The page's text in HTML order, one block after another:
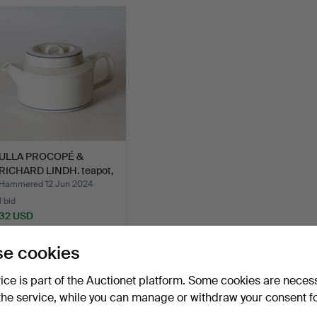
ULLA PROCOPÉ &
RICHARD LINDH. teapot,
ston…
Hammered 12 Jun 2024
bid
USD
Subscribe to this search
cookies
is part of the Auctionet platform. Some cookies are
service, while you can manage or withdraw your consent